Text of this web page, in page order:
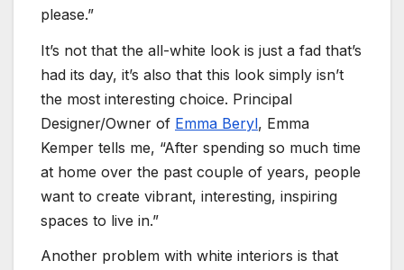
please.”
It’s not that the all-white look is just a fad that’s
had its day, it’s also that this look simply isn’t
the most interesting choice. Principal
Designer/Owner of Emma Beryl, Emma
Kemper tells me, “After spending so much time
at home over the past couple of years, people
want to create vibrant, interesting, inspiring
spaces to live in.”
Another problem with white interiors is that